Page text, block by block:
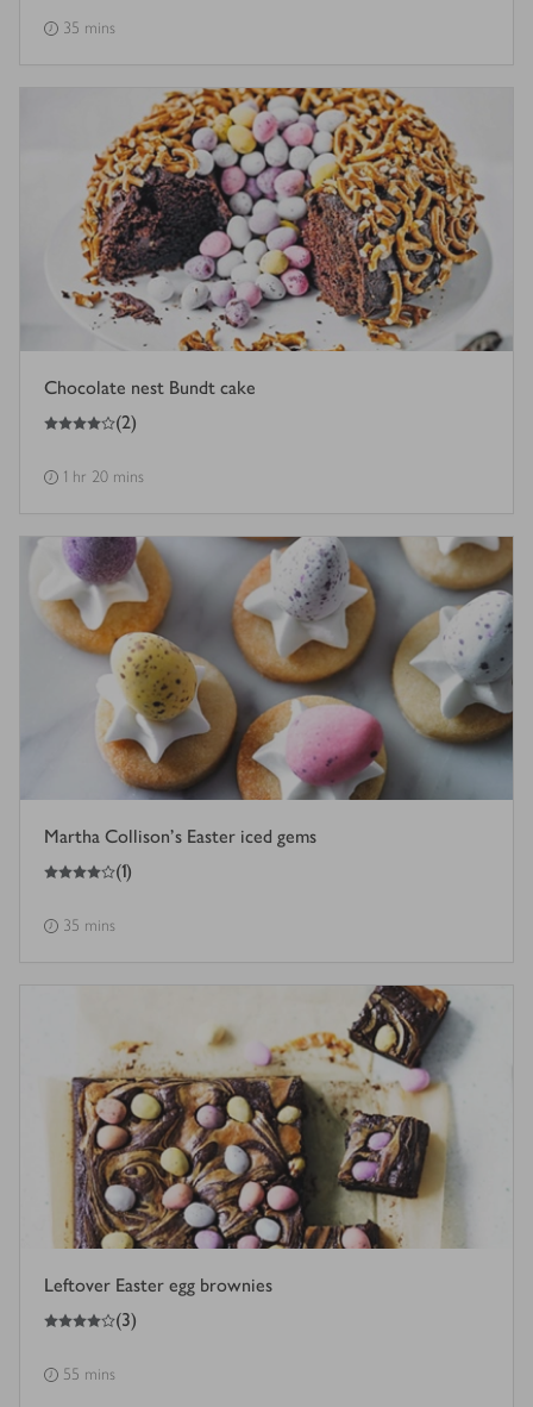
35 mins
Chocolate nest Bundt cake
4
out of 5 stars (2)
1 hr 20 mins
Martha Collison's Easter iced gems
4
out of 5 stars (1)
35 mins
Leftover Easter egg brownies
4
out of 5 stars (3)
55 mins